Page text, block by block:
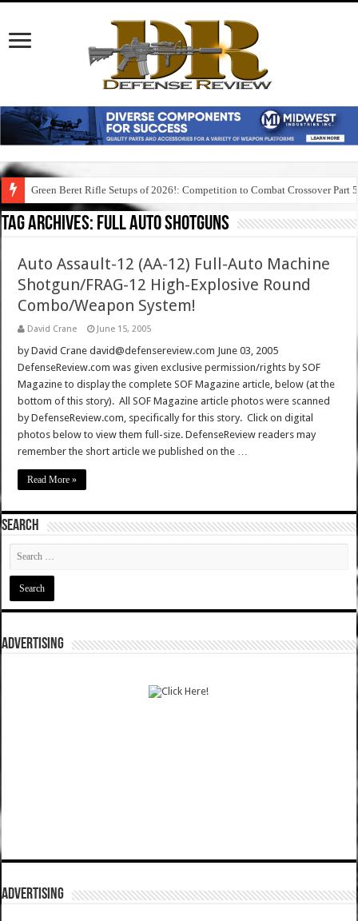
Green Beret Rifle Setups of 2026!: Competition to Combat Crossover Part 5
Tag Archives: full auto shotguns
Auto Assault-12 (AA-12) Full-Auto Machine
Shotgun/FRAG-12 High-Explosive Round
Combo/Weapon System!
David Crane June 15, 2005
by David Crane david@defensereview.com June 03, 2005
DefenseReview.com was given exclusive permission/rights by SOF
Magazine to display the complete SOF Magazine article, below (at the
bottom of this story). All SOF Magazine article photos were scanned
by DefenseReview.com, specifically for this story. Click on digital
photos below to view them full-size. DefenseReview readers may
remember the short article we published on the …
Read More »
SEARCH
ADVERTISING
ADVERTISING